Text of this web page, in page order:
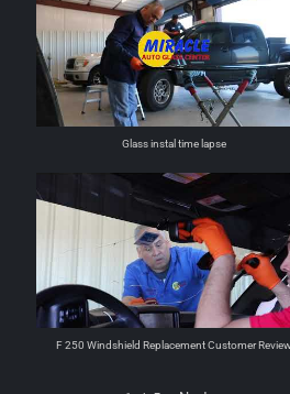
Glass instal time lapse
F 250 Windshield Replacement Customer